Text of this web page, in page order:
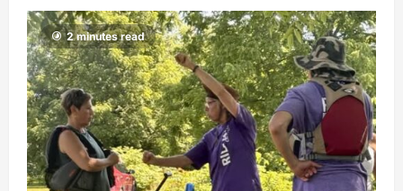
2 minutes read